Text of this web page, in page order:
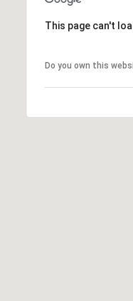
This page can't
Do you own this